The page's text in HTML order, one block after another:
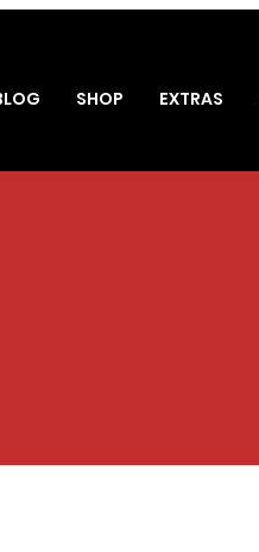
SHOP EXTRAS